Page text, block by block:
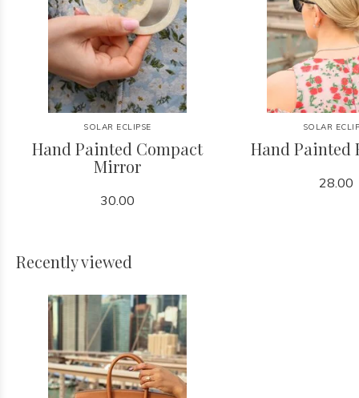
SOLAR ECLIPSE
Hand Painted Compact
Mirror
30.00
SOLAR
Hand Painted
28.00
Recently viewed